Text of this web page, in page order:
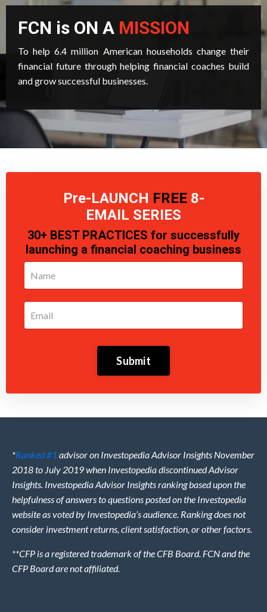
FCN is ON A MISSION
To help 6.4 million American households change their
financial future through helping financial coaches build
and grow successful businesses.
Pre-LAUNCH FREE8-
EMAIL SERIES
30+ BEST PRACTICES for successfully
launching a financial coaching business
Submit
*Ranked #1 advisor on Investopedia Advisor Insights November
2018 to July 2019 when Investopedia discontinued Advisor
Insights. Investopedia Advisor Insights ranking based upon the
helpfulness of answers to questions posted on the Investopedia
website as voted by Investopedia’s audience. Ranking does not
consider investment returns, client satisfaction, or other factors.
**CFP is a registered trademark of the CFB Board. FCN and the
CFP Board are not affiliated.